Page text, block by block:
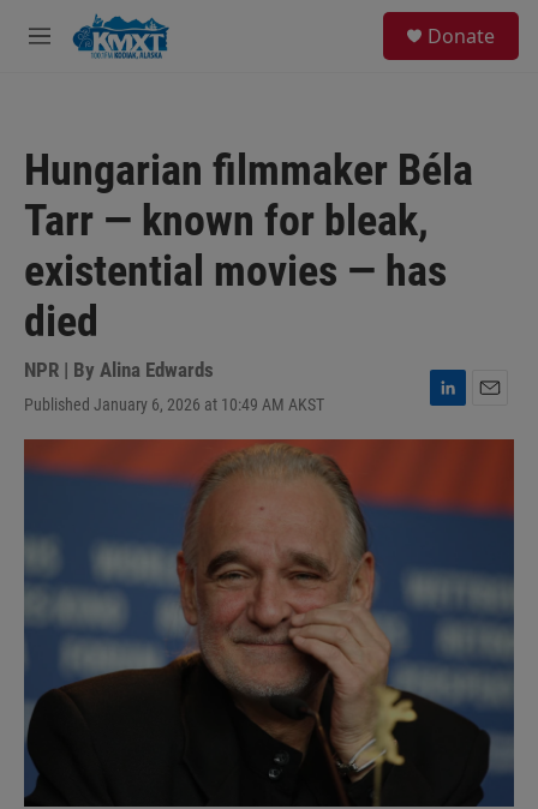
Skip to main content
M
Donate
Hungarian filmmaker Béla
Tarr — known for bleak,
existential movies — has
died
NPR | By Alina Edwards
Published January 6, 2026 at 10:49 AM AKST
L
i
e
n
m
l